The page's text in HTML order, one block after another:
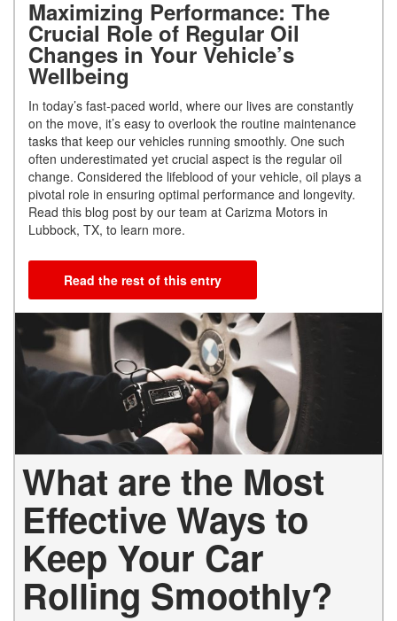
Maximizing Performance: The
Crucial Role of Regular Oil
Changes in Your Vehicle’s
Wellbeing
In today’s fast-paced world, where our lives are constantly
on the move, it’s easy to overlook the routine maintenance
tasks that keep our vehicles running smoothly. One such
often underestimated yet crucial aspect is the regular oil
change. Considered the lifeblood of your vehicle, oil plays a
pivotal role in ensuring optimal performance and longevity.
Read this blog post by our team at Carizma Motors in
Lubbock, TX, to learn more.
Read the rest of this entry
What are the Most
Effective Ways to
Keep Your Car
Rolling Smoothly?